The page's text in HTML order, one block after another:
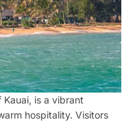
is a vibrant
hospitality. Visitors